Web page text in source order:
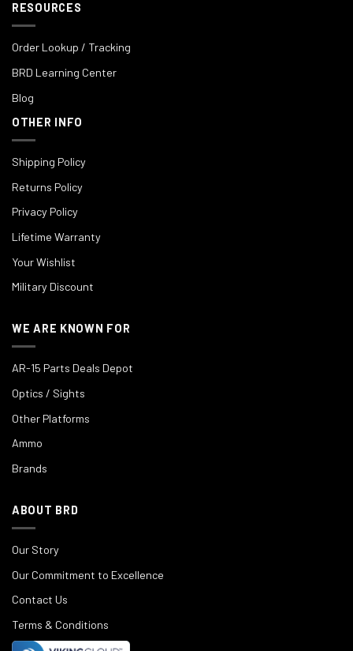
RESOURCES
Order Lookup / Tracking
BRD Learning Center
Blog
OTHER INFO
Shipping Policy
Returns Policy
Privacy Policy
Lifetime Warranty
Your Wishlist
Military Discount
WE ARE KNOWN FOR
AR-15 Parts Deals Depot
Optics / Sights
Other Platforms
Ammo
Brands
ABOUT BRD
Our Story
Our Commitment to Excellence
Contact Us
Terms & Conditions